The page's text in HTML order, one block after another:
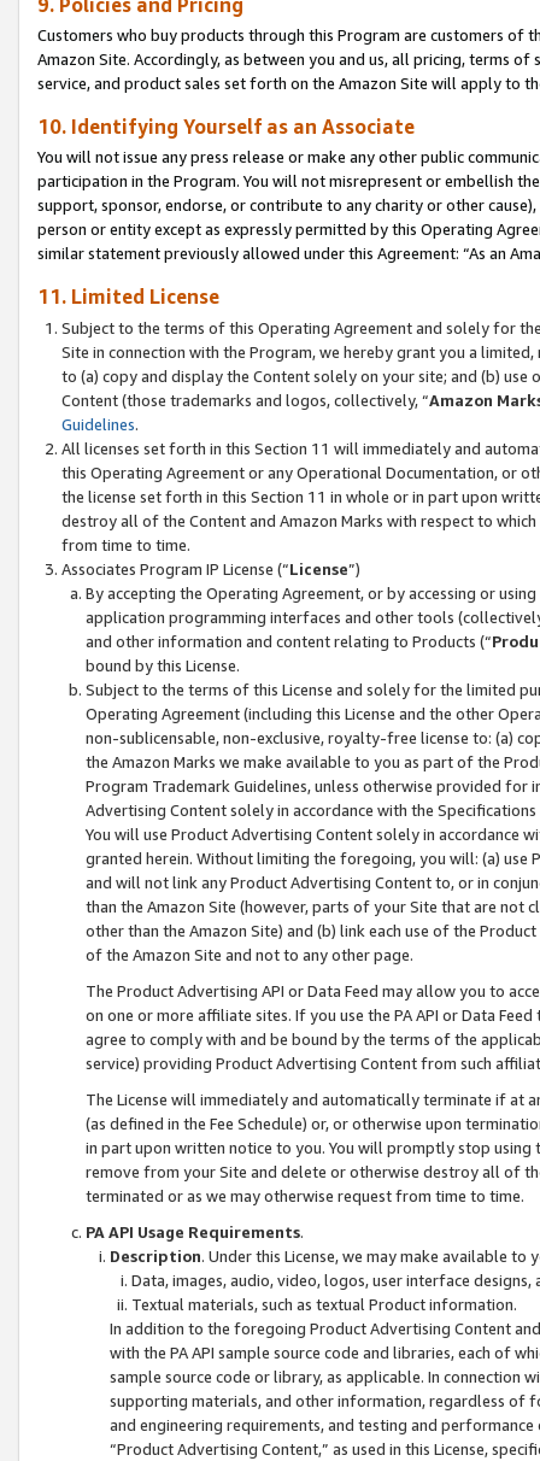
Customers who buy products through this Program are customers of
Amazon Site. Accordingly, as between you and us, all pricing, terms
service, and product sales set forth on the Amazon Site will apply to
10. Identifying Yourself as an Associate
You will not issue any press release or make any other public
participation in the Program. You will not misrepresent or embellish
support, sponsor, endorse, or contribute to any charity or other
person or entity except as expressly permitted by this Operating
similar statement previously allowed under this Agreement: “As an
11. Limited License
Subject to the terms of this Operating Agreement and solely for
Site in connection with the Program, we hereby grant you a
to (a) copy and display the Content solely on your site; and (b)
Content (those trademarks and logos, collectively, “Amazon
Guidelines.
All licenses set forth in this Section 11 will immediately and
this Operating Agreement or any Operational Documentation, or
the license set forth in this Section 11 in whole or in part upon
destroy all of the Content and Amazon Marks with respect to
from time to time.
Associates Program IP License (“License”)
By accepting the Operating Agreement, or by accessing or
application programming interfaces and other tools
and other information and content relating to Products (“
bound by this License.
Subject to the terms of this License and solely for the limited
Operating Agreement (including this License and the other
non-sublicensable, non-exclusive, royalty-free license to: (a)
the Amazon Marks we make available to you as part of the
Program Trademark Guidelines, unless otherwise provided for
Advertising Content solely in accordance with the Specifications
You will use Product Advertising Content solely in accordance
granted herein. Without limiting the foregoing, you will: (a) use
and will not link any Product Advertising Content to, or in
than the Amazon Site (however, parts of your Site that are not
other than the Amazon Site) and (b) link each use of the
of the Amazon Site and not to any other page.
The Product Advertising API or Data Feed may allow you to
on one or more affiliate sites. If you use the PA API or Data
agree to comply with and be bound by the terms of the
service) providing Product Advertising Content from such
The License will immediately and automatically terminate if at
(as defined in the Fee Schedule) or, or otherwise upon
in part upon written notice to you. You will promptly stop using
remove from your Site and delete or otherwise destroy all of
terminated or as we may otherwise request from time to time.
PA API Usage Requirements.
Description. Under this License, we may make available
Data, images, audio, video, logos, user interface designs,
Textual materials, such as textual Product information.
In addition to the foregoing Product Advertising Content
with the PA API sample source code and libraries, each of
sample source code or library, as applicable. In connection
supporting materials, and other information, regardless of
and engineering requirements, and testing and
“Product Advertising Content,” as used in this License,